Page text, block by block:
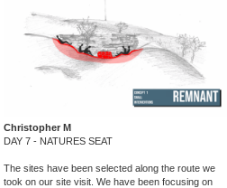
Christopher M
DAY 7 - NATURES SEAT
The sites have been selected along the route we
took on our site visit. We have been focusing on